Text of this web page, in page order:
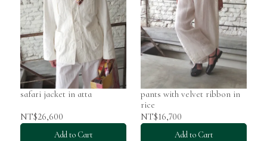
safari jacket in atta
NT$26,600
Add to Cart
pants with velvet ribbon in
rice
NT$16,700
Add to Cart